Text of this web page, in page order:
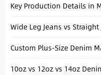
Key Production Details in
10oz vs 12oz vs 14oz